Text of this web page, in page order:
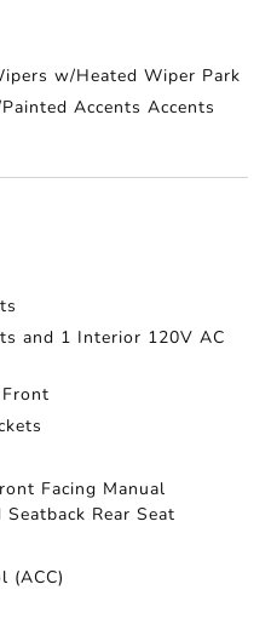
w/Heated Wiper Park
Accents Accents
and 1 Interior 120V AC
Facing Manual
Rear Seat
(ACC)